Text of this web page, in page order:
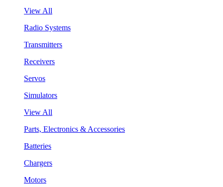
View All
Radio Systems
Transmitters
Receivers
Servos
Simulators
View All
Parts, Electronics & Accessories
Batteries
Chargers
Motors